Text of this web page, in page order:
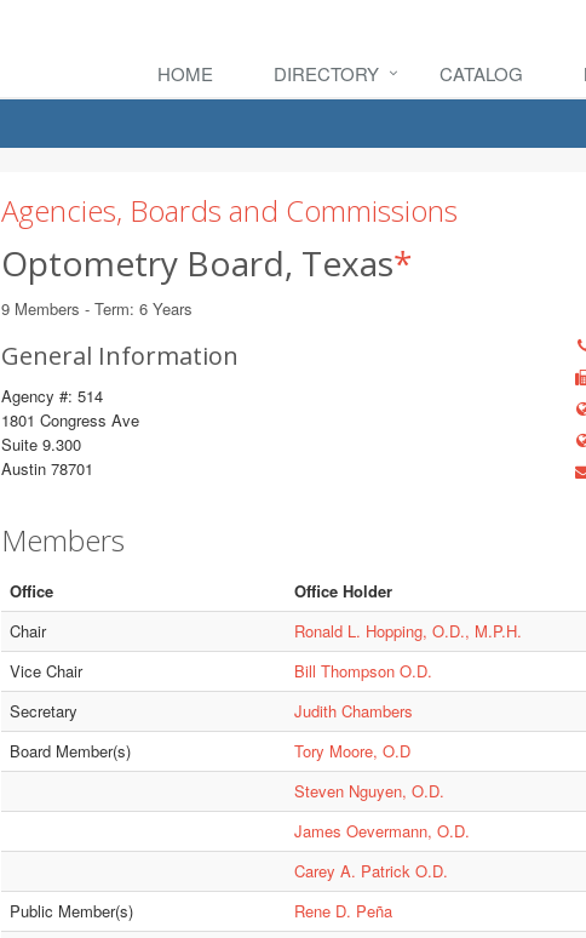
HOME DIRECTORY CATALOG
Agencies, Boards and Commissions
Optometry Board, Texas*
9 Members - Term: 6 Years
General Information
Agency #: 514
1801 Congress Ave
Suite 9.300
Austin 78701
Members
Office Office Holder
Chair
Ronald L. Hopping, O.D., M.P.H.
Vice Chair
Bill Thompson O.D.
Secretary
Judith Chambers
Board Member(s)
Tory Moore, O.D
Steven Nguyen, O.D.
James Oevermann, O.D.
Carey A. Patrick O.D.
Public Member(s)
Rene D. Peña